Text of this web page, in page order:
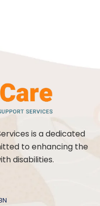
is a dedicated
to enhancing the
disabilities.